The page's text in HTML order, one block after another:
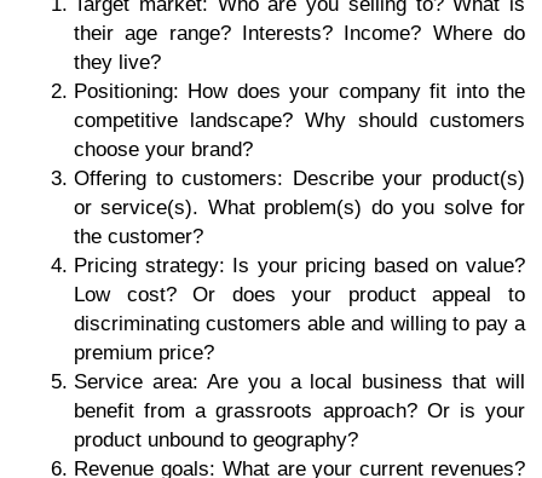
their age range? Interests? Income? Where do
they live?
Positioning: How does your company fit into the
competitive landscape? Why should customers
choose your brand?
Offering to customers: Describe your product(s)
or service(s). What problem(s) do you solve for
the customer?
Pricing strategy: Is your pricing based on value?
Low cost? Or does your product appeal to
discriminating customers able and willing to pay a
premium price?
Service area: Are you a local business that will
benefit from a grassroots approach? Or is your
product unbound to geography?
Revenue goals: What are your current revenues?